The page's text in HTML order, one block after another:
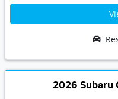
2026 Subaru